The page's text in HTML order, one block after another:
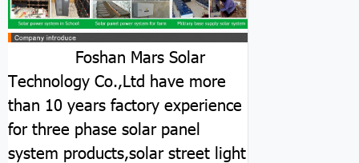
Foshan Mars Solar
Technology Co.,Ltd have more
than 10 years factory experience
for three phase solar panel
system products,solar street light